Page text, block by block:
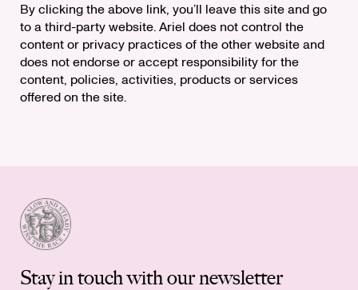
By clicking the above link, you’ll leave this site and go
to a third-party website. Ariel does not control the
content or privacy practices of the other website and
does not endorse or accept responsibility for the
content, policies, activities, products or services
offered on the site.
Stay in touch with our newsletter